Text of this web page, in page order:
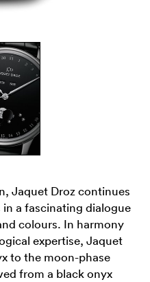
Jaquet Droz continues
a fascinating dialogue
colours. In harmony
expertise, Jaquet
to the moon-phase
from a black onyx